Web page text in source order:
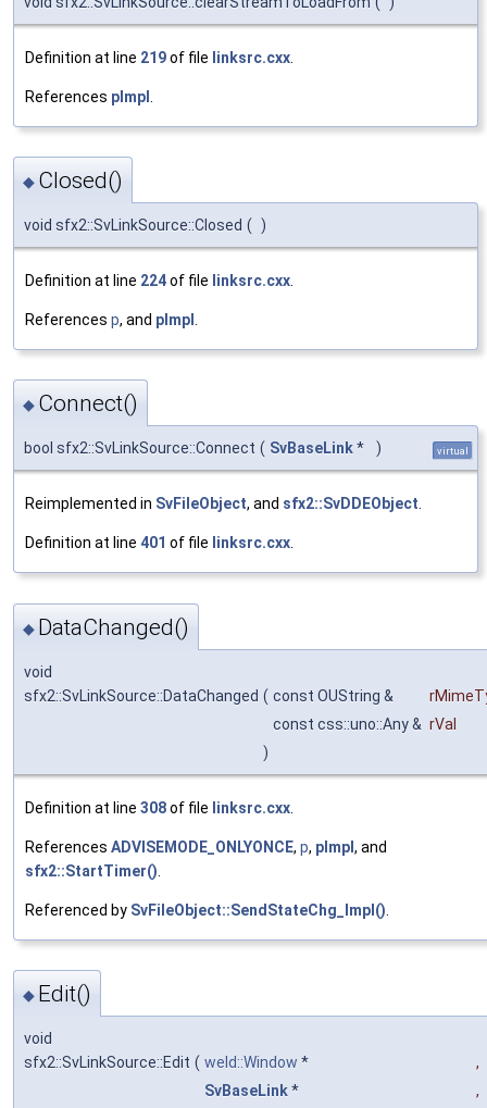
Definition at line 219of file linksrc.cxx
References pImpl
◆ Closed()
void sfx2::SvLinkSource::Closed ( )
Definition at line 224of file linksrc.cxx
References p, and pImpl
◆ Connect()
bool sfx2::SvLinkSource::Connect ( SvBaseLink* ) virtual
Reimplemented in SvFileObject, and sfx2::SvDDEObject.
Definition at line 401 of file linksrc.cxx.
◆ DataChanged()
void
sfx2::SvLinkSource::DataChanged ( const OUString &
const css::uno::Any & rVal
)
Definition at line 308of file linksrc.cxx
References ADVISEMODE_ONLYONCE, p, pImpl , and
sfx2::StartTimer()
Referenced by SvFileObject::SendStateChg_Impl()
◆ Edit()
void
sfx2::SvLinkSource::Edit ( weld::Window *
,
SvBaseLink*
,